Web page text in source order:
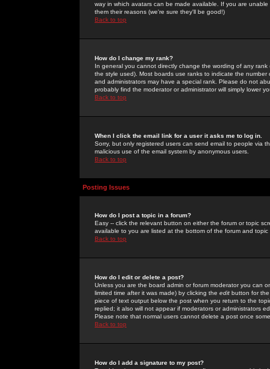
way in which avatars can be made available. If you are
them their reasons (we're sure they'll be good!)
Back to top
How do I change my rank?
In general you cannot directly change the wording of any
the style used). Most boards use ranks to indicate the
and administrators may have a special rank. Please do not
probably find the moderator or administrator will simply lower
Back to top
When I click the email link for a user it asks me to log in.
Sorry, but only registered users can send email to people via
malicious use of the email system by anonymous users.
Back to top
Posting Issues
How do I post a topic in a forum?
Easy -- click the relevant button on either the forum or topic
available to you are listed at the bottom of the forum and
Back to top
How do I edit or delete a post?
Unless you are the board admin or forum moderator you can
limited time after it was made) by clicking the edit button for
piece of text output below the post when you return to the
replied; it also will not appear if moderators or administrators
Please note that normal users cannot delete a post once
Back to top
How do I add a signature to my post?